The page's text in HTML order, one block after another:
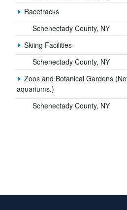
Racetracks
Schenectady County, NY
Skiing Facilities
Schenectady County, NY
Zoos and Botanical Gardens
aquariums.)
Schenectady County, NY